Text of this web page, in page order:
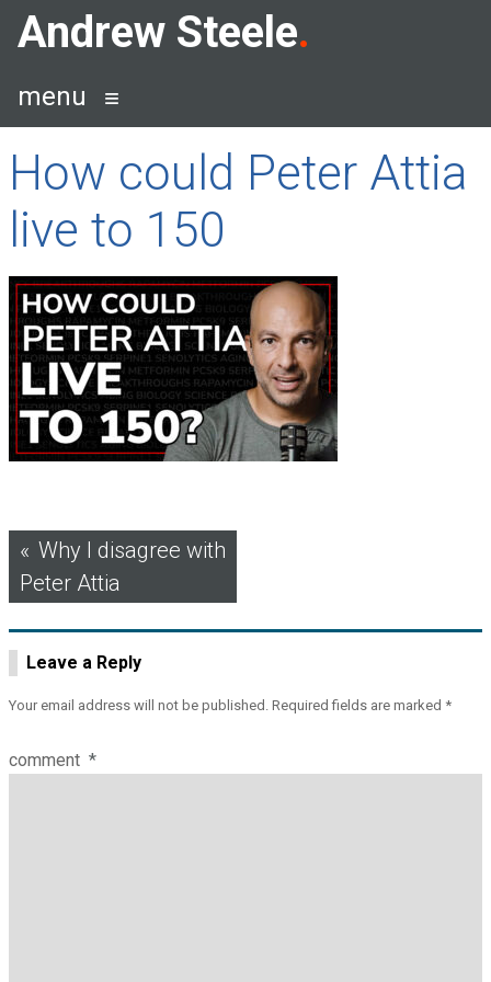
SkipAndrew Steele
menu
How could Peter Attia
live to 150
Post
navigation
Why I disagree with
Peter Attia
Leave a Reply
Your email address will not be published. Required fields are marked *
comment *